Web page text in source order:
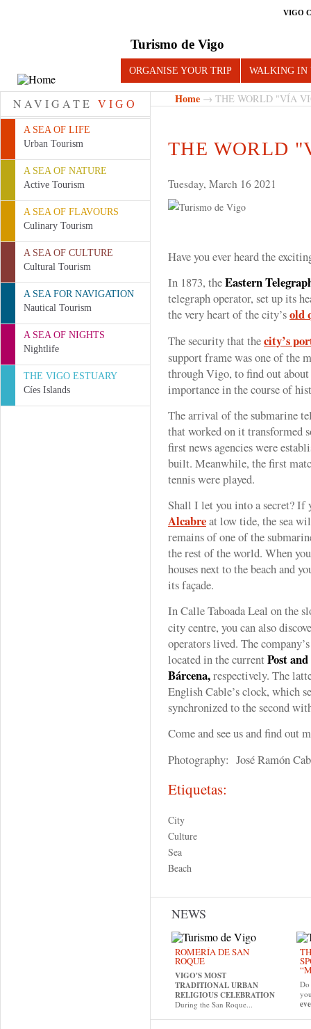
VIGO
Turismo de Vigo
ORGANISE YOUR TRIP WALKING IN
NAVIGATE VIGO
A SEA OF LIFE
Urban Tourism
A SEA OF NATURE
Active Tourism
A SEA OF FLAVOURS
Culinary Tourism
A SEA OF CULTURE
Cultural Tourism
A SEA FOR NAVIGATION
Nautical Tourism
A SEA OF NIGHTS
Nightlife
THE VIGO ESTUARY
Cíes Islands
Home → THE WORLD "VÍA
THE WORLD
Tuesday, March 16 2021
Have you ever heard the
In 1873, theEastern
telegraph operator, set up its
the very heart of the city’sold
The security that thecity’s
support frame was one of the
through Vigo, to find out about
importance in the course of
The arrival of the submarine
that worked on it transformed
first news agencies were
built. Meanwhile, the first
tennis were played.
Shall I let you into a secret? If
Alcabreat low tide, the sea
remains of one of the
the rest of the world. When
houses next to the beach and
its façade.
In Calle Taboada Leal on the
city centre, you can also
operators lived. The
located in the current Post
Bárcena,respectively. The
English Cable’s clock, which
synchronized to the second
Come and see us and find out
Photography: José Ramón
Etiquetas:
City
Culture
Sea
Beach
NEWS
ROMERÍA DE SAN
ROQUE
VIGO'S MOST
TRADITIONAL URBAN
RELIGIOUS CELEBRATION
During the San Roque...
Do